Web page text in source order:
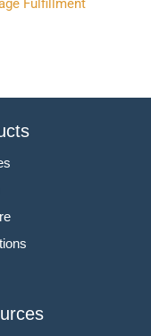
Fulfillment